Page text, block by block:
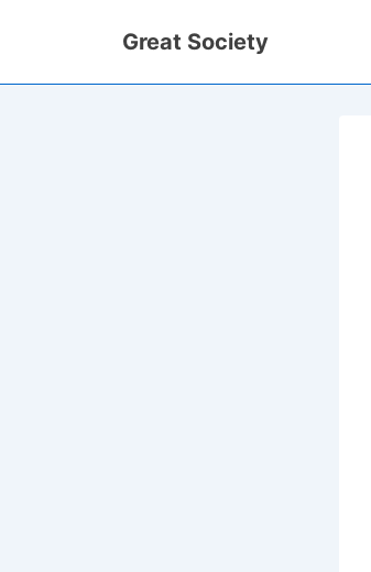
Great Society